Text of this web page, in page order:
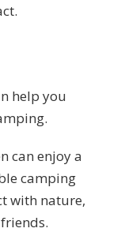
help you
can enjoy a
camping
with nature,